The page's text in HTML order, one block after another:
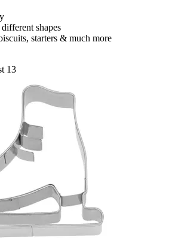
shapes
starters & much more
13